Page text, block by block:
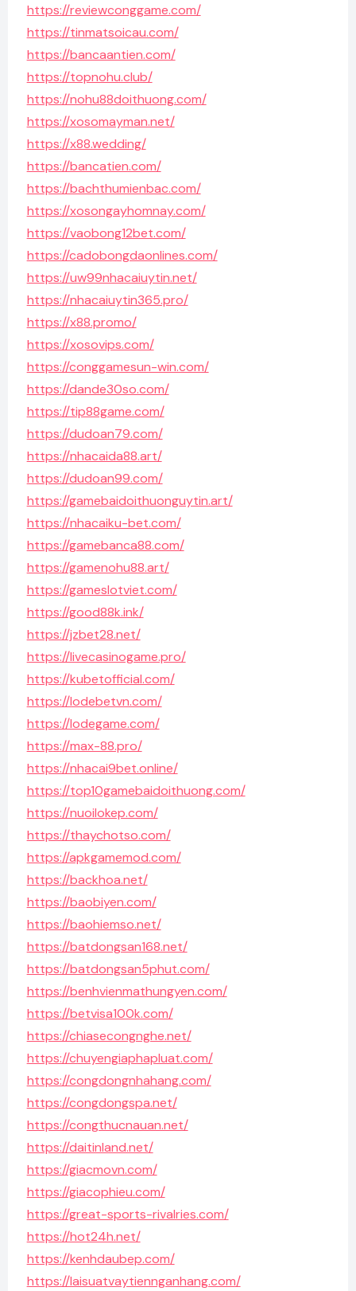
https://reviewconggame.com/
https://tinmatsoicau.com/
https://bancaantien.com/
https://topnohu.club/
https://nohu88doithuong.com/
https://xosomayman.net/
https://x88.wedding/
https://bancatien.com/
https://bachthumienbac.com/
https://xosongayhomnay.com/
https://vaobong12bet.com/
https://cadobongdaonlines.com/
https://uw99nhacaiuytin.net/
https://nhacaiuytin365.pro/
https://x88.promo/
https://xosovips.com/
https://conggamesun-win.com/
https://dande30so.com/
https://tip88game.com/
https://dudoan79.com/
https://nhacaida88.art/
https://dudoan99.com/
https://gamebaidoithuonguytin.art/
https://nhacaiku-bet.com/
https://gamebanca88.com/
https://gamenohu88.art/
https://gameslotviet.com/
https://good88k.ink/
https://jzbet28.net/
https://livecasinogame.pro/
https://kubetofficial.com/
https://lodebetvn.com/
https://lodegame.com/
https://max-88.pro/
https://nhacai9bet.online/
https://top10gamebaidoithuong.com/
https://nuoilokep.com/
https://thaychotso.com/
https://apkgamemod.com/
https://backhoa.net/
https://baobiyen.com/
https://baohiemso.net/
https://batdongsan168.net/
https://batdongsan5phut.com/
https://benhvienmathungyen.com/
https://betvisa100k.com/
https://chiasecongnghe.net/
https://chuyengiaphapluat.com/
https://congdongnhahang.com/
https://congdongspa.net/
https://congthucnauan.net/
https://daitinland.net/
https://giacmovn.com/
https://giacophieu.com/
https://great-sports-rivalries.com/
https://hot24h.net/
https://kenhdaubep.com/
https://laisuatvaytiennganhang.com/